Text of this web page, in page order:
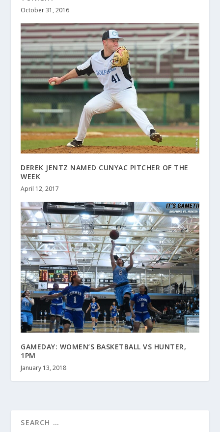
October 31, 2016
DEREK JENTZ NAMED CUNYAC PITCHER OF THE
WEEK
April 12, 2017
GAMEDAY: WOMEN’S BASKETBALL VS HUNTER,
1PM
January 13, 2018